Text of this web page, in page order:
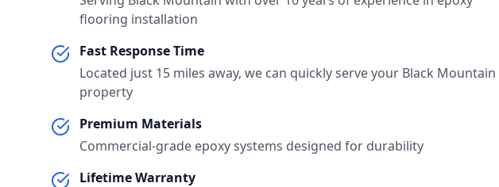
flooring installation
Fast Response Time
Located just 15 miles away, we can quickly serve your Black Mountain
property
Premium Materials
Commercial-grade epoxy systems designed for durability
Lifetime Warranty